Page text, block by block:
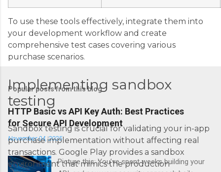
To use these tools effectively, integrate them into
your development workflow and create
comprehensive test cases covering various
purchase scenarios.
Implementing sandbox
testing
Sandbox testing is crucial for validating your in-app
purchase implementation without affecting real
transactions. Google Play provides a sandbox
environment that mimics the production
Popular posts from this blog
HTTP Basic vs API Key Auth: Best Practices
for Secure API Development
November 04, 2025
Picture this: You’ve spent weeks building your